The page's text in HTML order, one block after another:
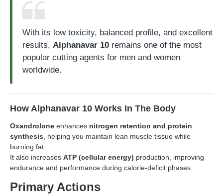
With its low toxicity, balanced profile, and excellent
results, Alphanavar 10 remains one of the most
popular cutting agents for men and women
worldwide.
How Alphanavar 10 Works In The Body
Oxandrolone enhances nitrogen retention and protein
synthesis , helping you maintain lean muscle tissue while
burning fat.
It also increases ATP (cellular energy) production, improving
endurance and performance during calorie-deficit phases.
Primary Actions